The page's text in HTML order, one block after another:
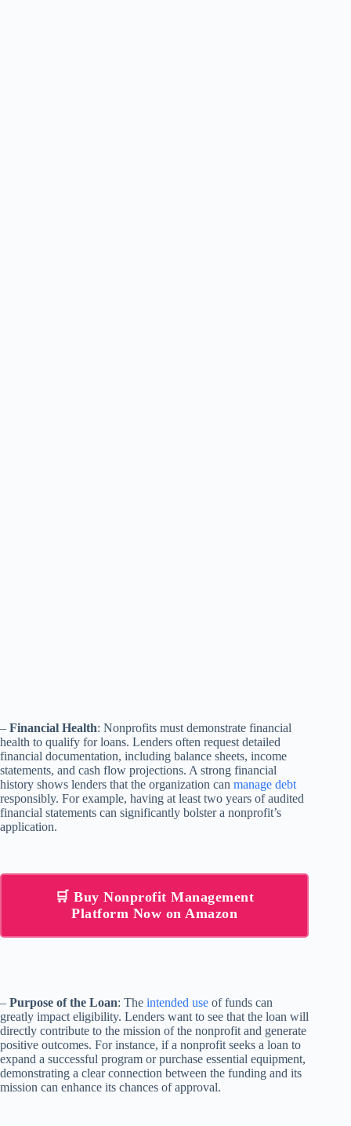
– Financial Health: Nonprofits must demonstrate financial
health to qualify for loans. Lenders often request detailed
financial documentation, including balance sheets, income
statements, and cash flow projections. A strong financial
history shows lenders that the organization can manage debt
responsibly. For example, having at least two years of audited
financial statements can significantly bolster a nonprofit’s
application.
🛒 Buy Nonprofit Management
Platform Now on Amazon
– Purpose of the Loan: The intended use of funds can
greatly impact eligibility. Lenders want to see that the loan will
directly contribute to the mission of the nonprofit and generate
positive outcomes. For instance, if a nonprofit seeks a loan to
expand a successful program or purchase essential equipment,
demonstrating a clear connection between the funding and its
mission can enhance its chances of approval.